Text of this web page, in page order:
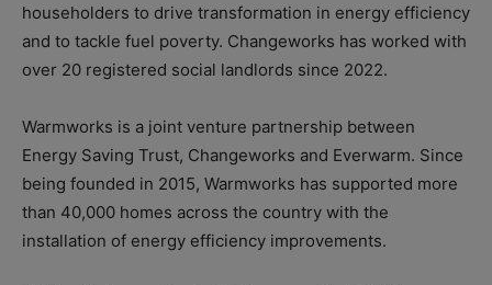
householders to drive transformation in energy efficiency
and to tackle fuel poverty. Changeworks has worked with
over 20 registered social landlords since 2022.
Warmworks is a joint venture partnership between
Energy Saving Trust, Changeworks and Everwarm. Since
being founded in 2015, Warmworks has supported more
than 40,000 homes across the country with the
installation of energy efficiency improvements.